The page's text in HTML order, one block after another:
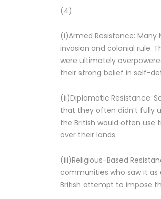
(4)
(i)Armed Resistance:
invasion and colonial rule.
were ultimately
their strong belief in self-
(ii)Diplomatic Resistance:
that they often didn’t fully
the British would often use
over their lands.
(iii)Religious-Based
communities who saw it
British attempt to impose